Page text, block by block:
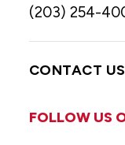
(203) 254-
CONTACT US
FOLLOW US